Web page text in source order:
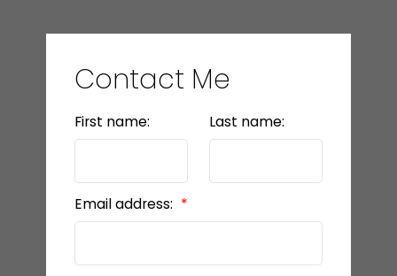
Contact Me
First name: Last name:
Email address: